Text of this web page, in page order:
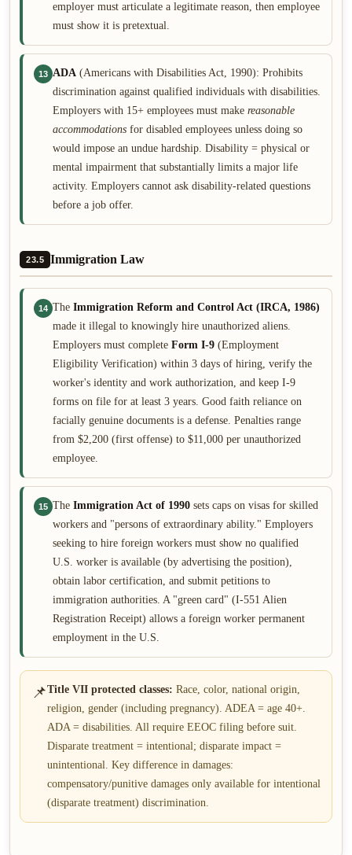
employer must articulate a legitimate reason, then employee
must show it is pretextual.
13 ADA (Americans with Disabilities Act, 1990): Prohibits
discrimination against qualified individuals with disabilities.
Employers with 15+ employees must make reasonable
accommodations for disabled employees unless doing so
would impose an undue hardship. Disability = physical or
mental impairment that substantially limits a major life
activity. Employers cannot ask disability-related questions
before a job offer.
23.5 Immigration Law
14 The Immigration Reform and Control Act (IRCA, 1986)
made it illegal to knowingly hire unauthorized aliens.
Employers must complete Form I-9 (Employment
Eligibility Verification) within 3 days of hiring, verify the
worker's identity and work authorization, and keep I-9
forms on file for at least 3 years. Good faith reliance on
facially genuine documents is a defense. Penalties range
from $2,200 (first offense) to $11,000 per unauthorized
employee.
15 The Immigration Act of 1990 sets caps on visas for skilled
workers and "persons of extraordinary ability." Employers
seeking to hire foreign workers must show no qualified
U.S. worker is available (by advertising the position),
obtain labor certification, and submit petitions to
immigration authorities. A "green card" (I-551 Alien
Registration Receipt) allows a foreign worker permanent
employment in the U.S.
📌Title VII protected classes: Race, color, national origin,
religion, gender (including pregnancy). ADEA = age 40+.
ADA = disabilities. All require EEOC filing before suit.
Disparate treatment = intentional; disparate impact =
unintentional. Key difference in damages:
compensatory/punitive damages only available for intentional
(disparate treatment) discrimination.